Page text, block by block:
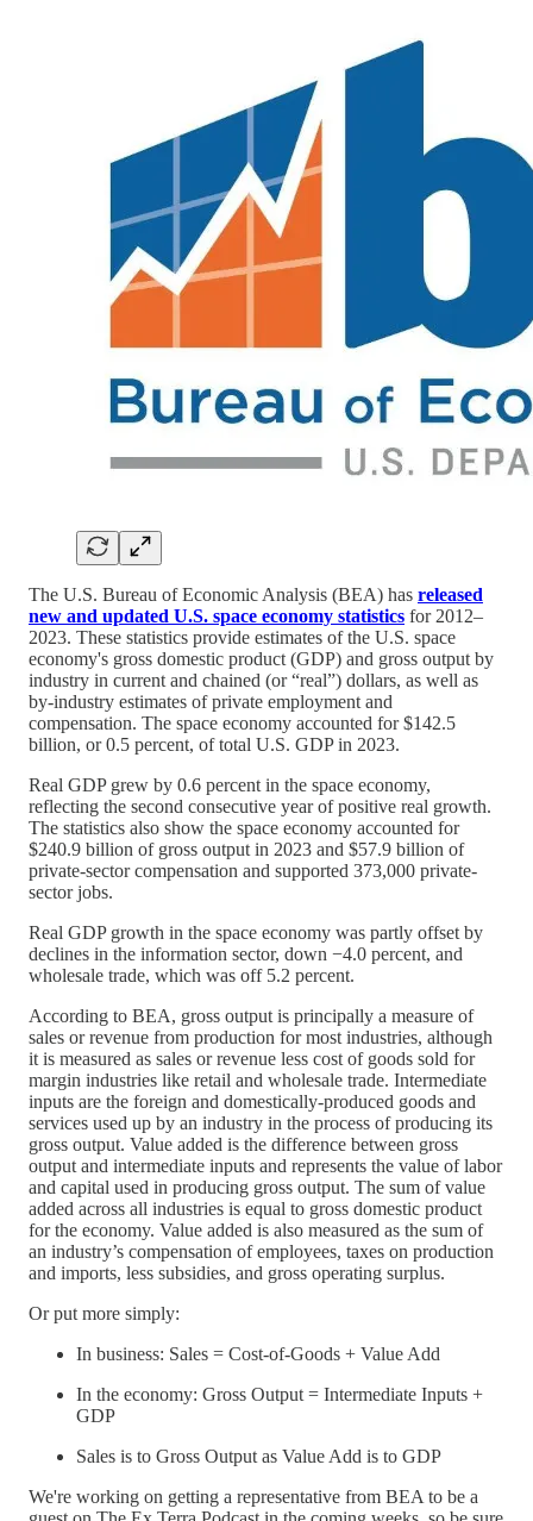
The U.S. Bureau of Economic Analysis (BEA) has released
new and updated U.S. space economy statistics for 2012–
2023. These statistics provide estimates of the U.S. space
economy's gross domestic product (GDP) and gross output by
industry in current and chained (or “real”) dollars, as well as
by-industry estimates of private employment and
compensation. The space economy accounted for $142.5
billion, or 0.5 percent, of total U.S. GDP in 2023.
Real GDP grew by 0.6 percent in the space economy,
reflecting the second consecutive year of positive real growth.
The statistics also show the space economy accounted for
$240.9 billion of gross output in 2023 and $57.9 billion of
private-sector compensation and supported 373,000 private-
sector jobs.
Real GDP growth in the space economy was partly offset by
declines in the information sector, down −4.0 percent, and
wholesale trade, which was off 5.2 percent.
According to BEA, gross output is principally a measure of
sales or revenue from production for most industries, although
it is measured as sales or revenue less cost of goods sold for
margin industries like retail and wholesale trade. Intermediate
inputs are the foreign and domestically-produced goods and
services used up by an industry in the process of producing its
gross output. Value added is the difference between gross
output and intermediate inputs and represents the value of labor
and capital used in producing gross output. The sum of value
added across all industries is equal to gross domestic product
for the economy. Value added is also measured as the sum of
an industry’s compensation of employees, taxes on production
and imports, less subsidies, and gross operating surplus.
Or put more simply:
In business: Sales = Cost-of-Goods + Value Add
In the economy: Gross Output = Intermediate Inputs +
GDP
Sales is to Gross Output as Value Add is to GDP
We're working on getting a representative from BEA to be a